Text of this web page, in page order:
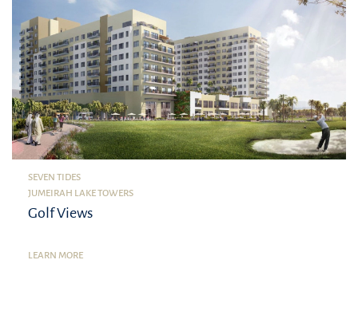
SEVEN TIDES
JUMEIRAH LAKE TOWERS
Golf Views
LEARN MORE